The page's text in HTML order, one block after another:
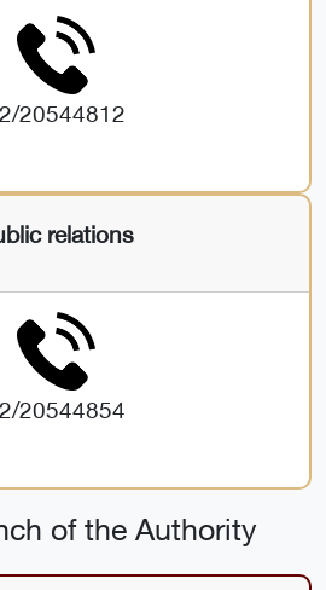
20544812
relations
20544854
of the Authority